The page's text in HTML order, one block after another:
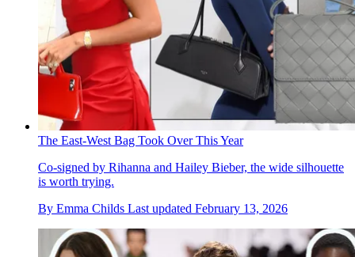
The East-West Bag Took Over This Year
Co-signed by Rihanna and Hailey Bieber, the wide silhouette
is worth trying.
By Emma Childs Last updated February 13, 2026